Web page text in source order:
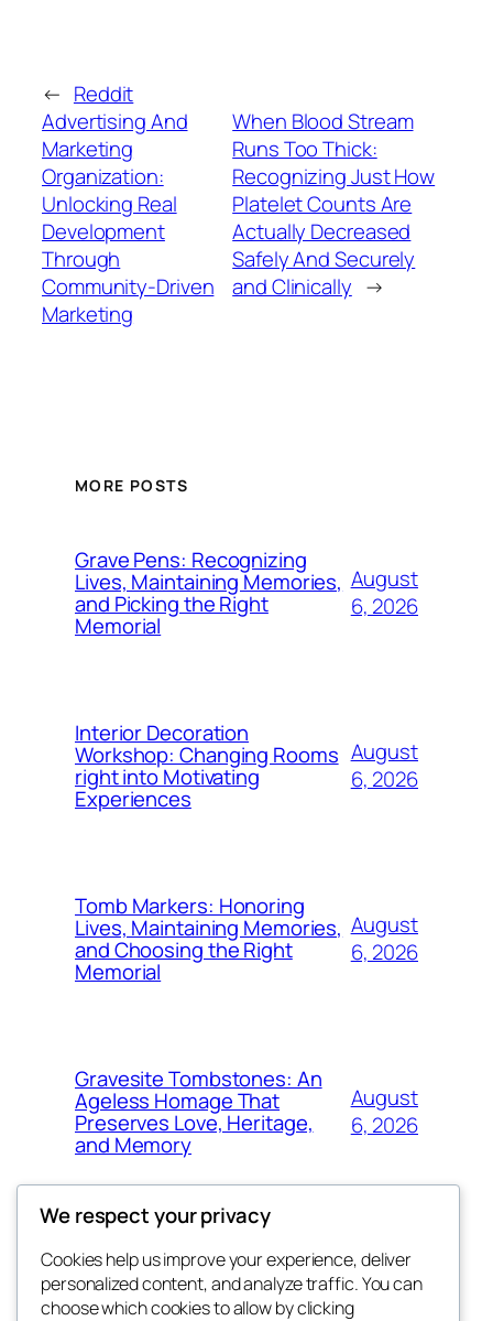
← Reddit
Advertising And
Marketing
Organization:
Unlocking Real
Development
Through
Community-Driven
Marketing
When Blood Stream
Runs Too Thick:
Recognizing Just How
Platelet Counts Are
Actually Decreased
Safely And Securely
and Clinically →
MORE POSTS
Grave Pens: Recognizing
Lives, Maintaining Memories,
and Picking the Right
Memorial
August
6, 2026
Interior Decoration
Workshop: Changing Rooms
right into Motivating
Experiences
August
6, 2026
Tomb Markers: Honoring
Lives, Maintaining Memories,
and Choosing the Right
Memorial
August
6, 2026
Gravesite Tombstones: An
Ageless Homage That
Preserves Love, Heritage,
and Memory
August
6, 2026
the space
Blog
About
Events
We respect your privacy
Cookies help us improve your experience, deliver
personalized content, and analyze traffic. You can
choose which cookies to allow by clicking